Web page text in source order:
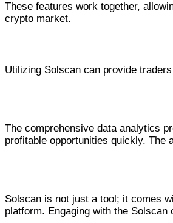
These features work together,
crypto market.
Utilizing Solscan can provide
The comprehensive data analytics
profitable opportunities quickly.
Solscan is not just a tool; it comes
platform. Engaging with the